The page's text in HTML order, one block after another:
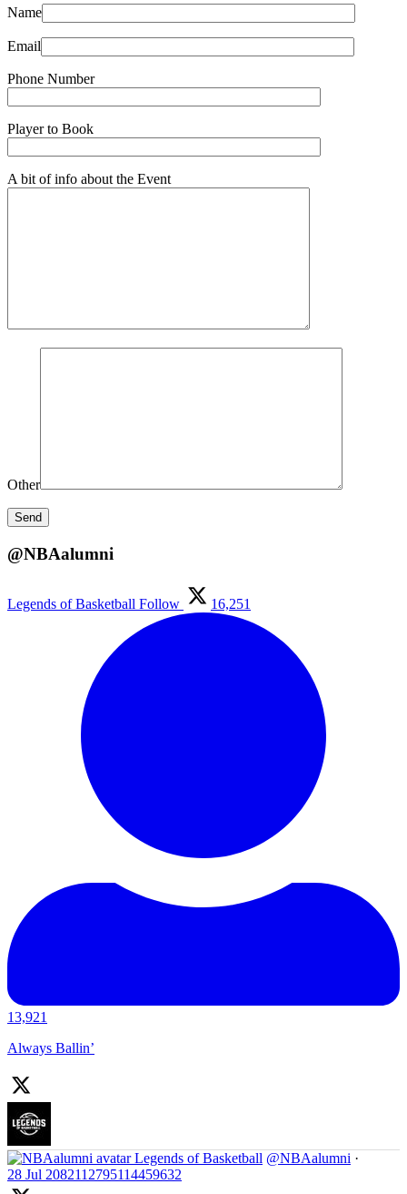
Name
Email
Phone Number
Player to Book
A bit of info about the Event
Other
@NBAalumni
Legends of Basketball Follow 16,251
13,921
Always Ballin’
Legends of Basketball @NBAalumni ·
28 Jul 2082112795114459632